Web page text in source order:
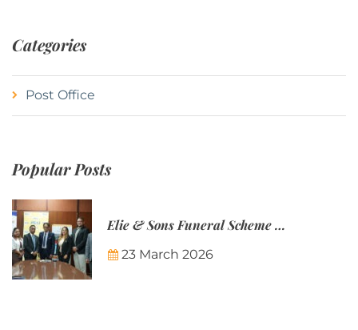
Categories
Post Office
Popular Posts
Elie & Sons Funeral Scheme and the Mauritius Post are partnering to make funeral plans more accessible to Mauritian families.
23 March 2026